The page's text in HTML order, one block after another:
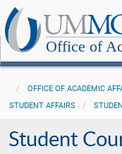
Office of
OFFICE OF ACADEMIC
STUDENT AFFAIRS
Student